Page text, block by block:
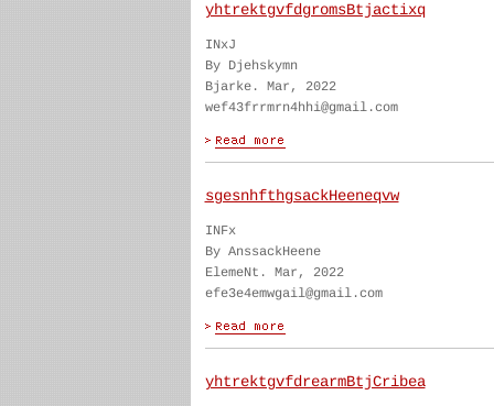
yhtrektgvfdgromsBtjactixq
INxJ
By Djehskymn
Bjarke. Mar, 2022
wef43frrmrn4hhi@gmail.com
sgesnhfthgsackHeeneqvw
INFx
By AnssackHeene
ElemeNt. Mar, 2022
efe3e4emwgail@gmail.com
yhtrektgvfdrearmBtjCribea